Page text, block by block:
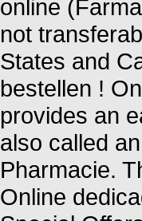
online
not
States and
bestellen !
provides an
also called
Pharmacie.
Online